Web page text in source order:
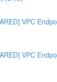
VPC
VPC